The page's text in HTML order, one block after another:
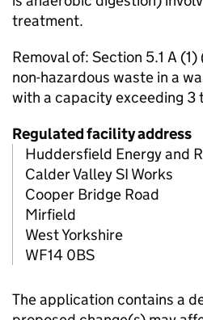
treatment.
Removal of: Section 5.1 A
non-hazardous waste in a
with a capacity exceeding 3
Regulated facility address
Huddersfield Energy and
Calder Valley SI Works
Cooper Bridge Road
Mirfield
West Yorkshire
WF14 0BS
The application contains a